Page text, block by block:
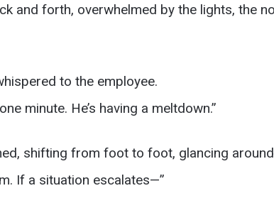
and forth, overwhelmed by the lights, the
to the employee.
minute. He’s having a meltdown.”
shifting from foot to foot, glancing
If a situation escalates—”